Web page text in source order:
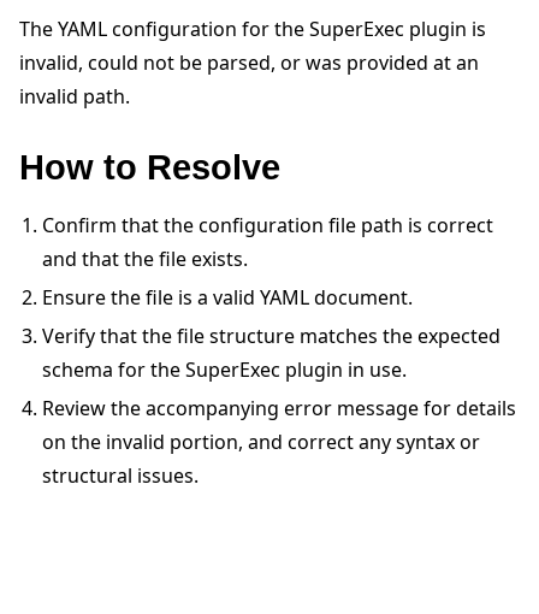
navigation of 빠른 시작 튜토리얼
navigation of Build
navigation of Simulate
navigation of Deploy
The YAML configuration for the SuperExec plugin is
invalid, could not be parsed, or was provided at an
invalid path.
How to Resolve
Confirm that the configuration file path is correct
and that the file exists.
Ensure the file is a valid YAML document.
Verify that the file structure matches the expected
schema for the SuperExec plugin in use.
Review the accompanying error message for details
on the invalid portion, and correct any syntax or
structural issues.